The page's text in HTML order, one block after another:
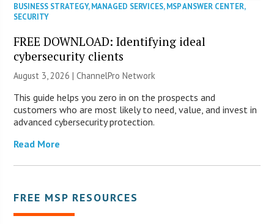
BUSINESS STRATEGY,MANAGED SERVICES,MSP ANSWER CENTER,
SECURITY
FREE DOWNLOAD: Identifying ideal
cybersecurity clients
August 3, 2026 |ChannelPro Network
This guide helps you zero in on the prospects and
customers who are most likely to need, value, and invest in
advanced cybersecurity protection.
Read More
FREE MSP RESOURCES